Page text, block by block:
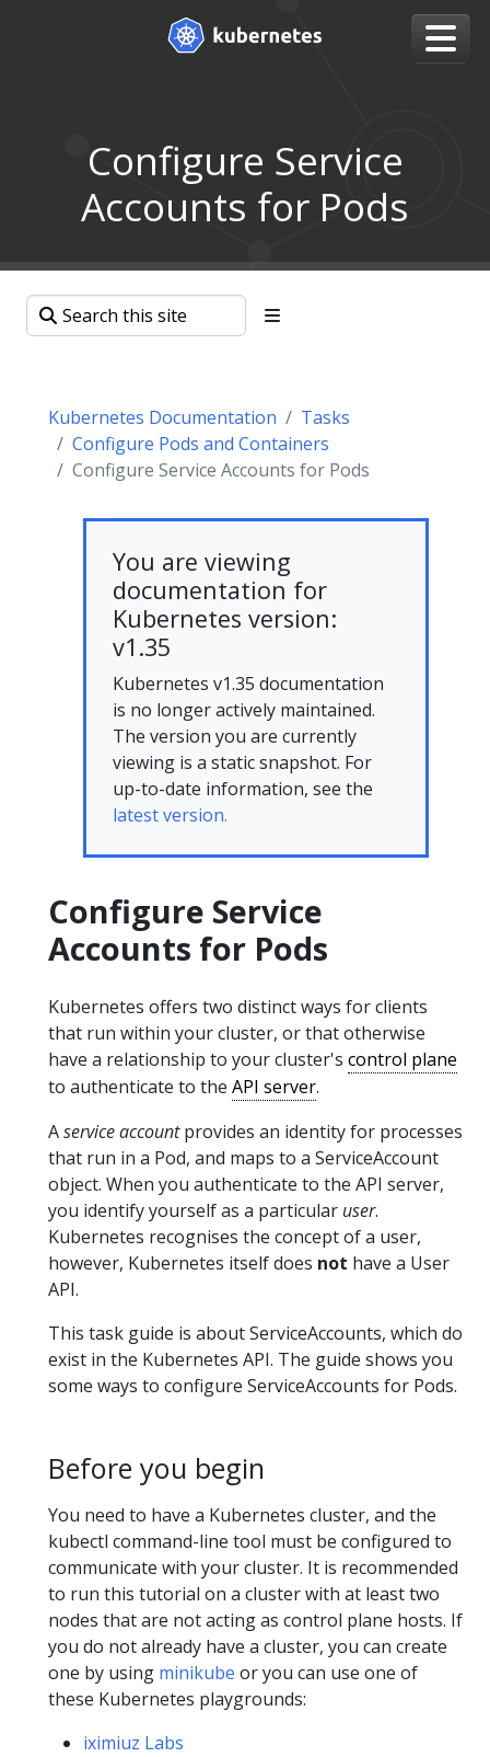
Configure Service
Accounts for Pods
Kubernetes Documentation
Tasks
Configure Pods and Containers
Configure Service Accounts for Pods
You are viewing
documentation for
Kubernetes version:
v1.35
Kubernetes v1.35 documentation
is no longer actively maintained.
The version you are currently
viewing is a static snapshot. For
up-to-date information, see the
latest version.
Configure Service
Accounts for Pods
Kubernetes offers two distinct ways for clients
that run within your cluster, or that otherwise
have a relationship to your cluster's control plane
to authenticate to the API server.
Aservice accountprovides an identity for processes
that run in a Pod, and maps to a ServiceAccount
object. When you authenticate to the API server,
you identify yourself as a particular user.
Kubernetes recognises the concept of a user,
however, Kubernetes itself does not have a User
API.
This task guide is about ServiceAccounts, which do
exist in the Kubernetes API. The guide shows you
some ways to configure ServiceAccounts for Pods.
Before you begin
You need to have a Kubernetes cluster, and the
kubectl command-line tool must be configured to
communicate with your cluster. It is recommended
to run this tutorial on a cluster with at least two
nodes that are not acting as control plane hosts. If
you do not already have a cluster, you can create
one by using minikube or you can use one of
these Kubernetes playgrounds:
iximiuz Labs